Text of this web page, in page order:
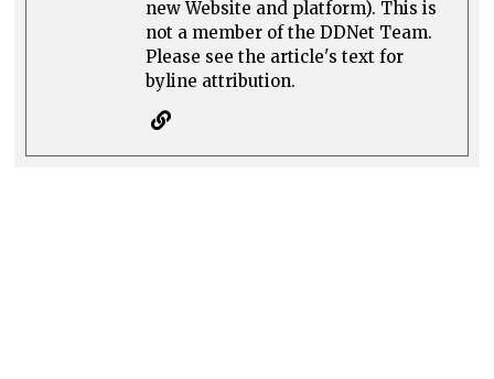
new Website and platform). This is
not a member of the DDNet Team.
Please see the article's text for
byline attribution.